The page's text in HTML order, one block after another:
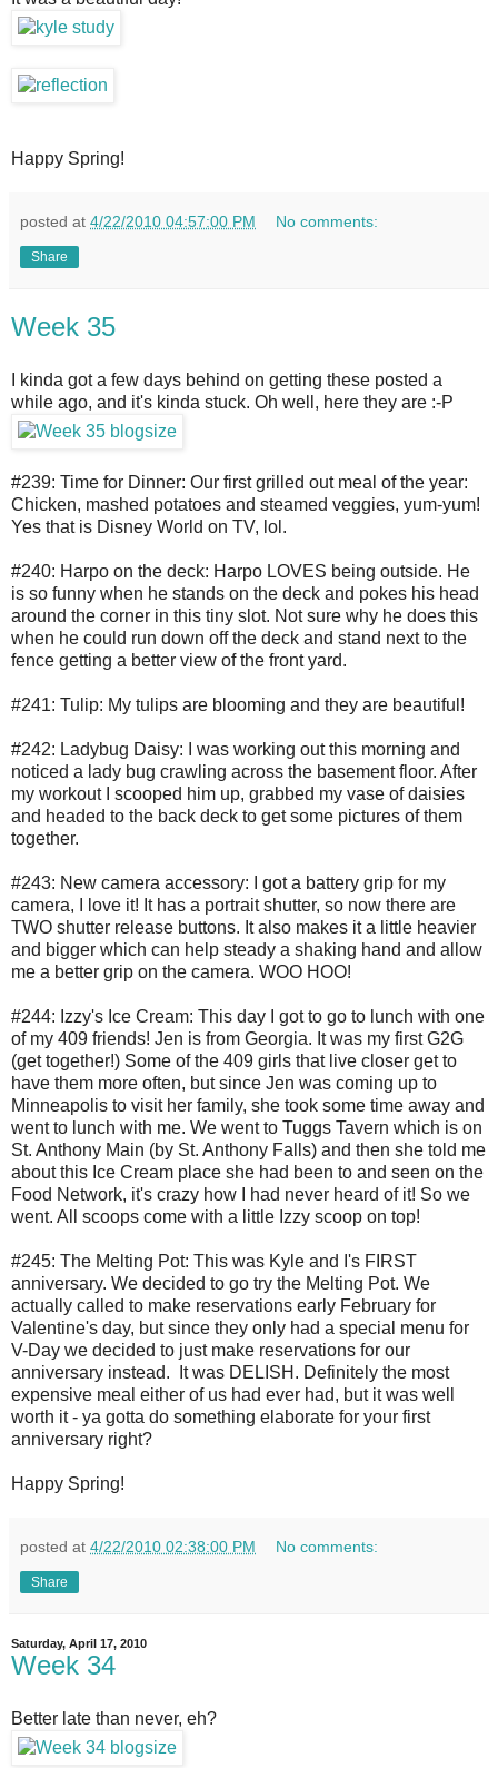
Happy Spring!
posted at 4/22/2010 04:57:00 PM No comments:
Share
Week 35
I kinda got a few days behind on getting these posted a
while ago, and it's kinda stuck. Oh well, here they are :-P
#239: Time for Dinner: Our first grilled out meal of the year:
Chicken, mashed potatoes and steamed veggies, yum-yum!
Yes that is Disney World on TV, lol.
#240: Harpo on the deck: Harpo LOVES being outside. He
is so funny when he stands on the deck and pokes his head
around the corner in this tiny slot. Not sure why he does this
when he could run down off the deck and stand next to the
fence getting a better view of the front yard.
#241: Tulip: My tulips are blooming and they are beautiful!
#242: Ladybug Daisy: I was working out this morning and
noticed a lady bug crawling across the basement floor. After
my workout I scooped him up, grabbed my vase of daisies
and headed to the back deck to get some pictures of them
together.
#243: New camera accessory: I got a battery grip for my
camera, I love it! It has a portrait shutter, so now there are
TWO shutter release buttons. It also makes it a little heavier
and bigger which can help steady a shaking hand and allow
me a better grip on the camera. WOO HOO!
#244: Izzy's Ice Cream: This day I got to go to lunch with one
of my 409 friends! Jen is from Georgia. It was my first G2G
(get together!) Some of the 409 girls that live closer get to
have them more often, but since Jen was coming up to
Minneapolis to visit her family, she took some time away and
went to lunch with me. We went to Tuggs Tavern which is on
St. Anthony Main (by St. Anthony Falls) and then she told me
about this Ice Cream place she had been to and seen on the
Food Network, it's crazy how I had never heard of it! So we
went. All scoops come with a little Izzy scoop on top!
#245: The Melting Pot: This was Kyle and I's FIRST
anniversary. We decided to go try the Melting Pot. We
actually called to make reservations early February for
Valentine's day, but since they only had a special menu for
V-Day we decided to just make reservations for our
anniversary instead. It was DELISH. Definitely the most
expensive meal either of us had ever had, but it was well
worth it - ya gotta do something elaborate for your first
anniversary right?
Happy Spring!
posted at 4/22/2010 02:38:00 PM No comments:
Share
Saturday, April 17, 2010
Week 34
Better late than never, eh?